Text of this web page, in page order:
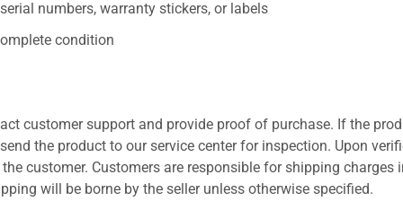
numbers, warranty stickers, or labels
condition
customer support and provide proof of purchase. If the
the product to our service center for inspection. Upon
customer. Customers are responsible for shipping charges
will be borne by the seller unless otherwise specified.